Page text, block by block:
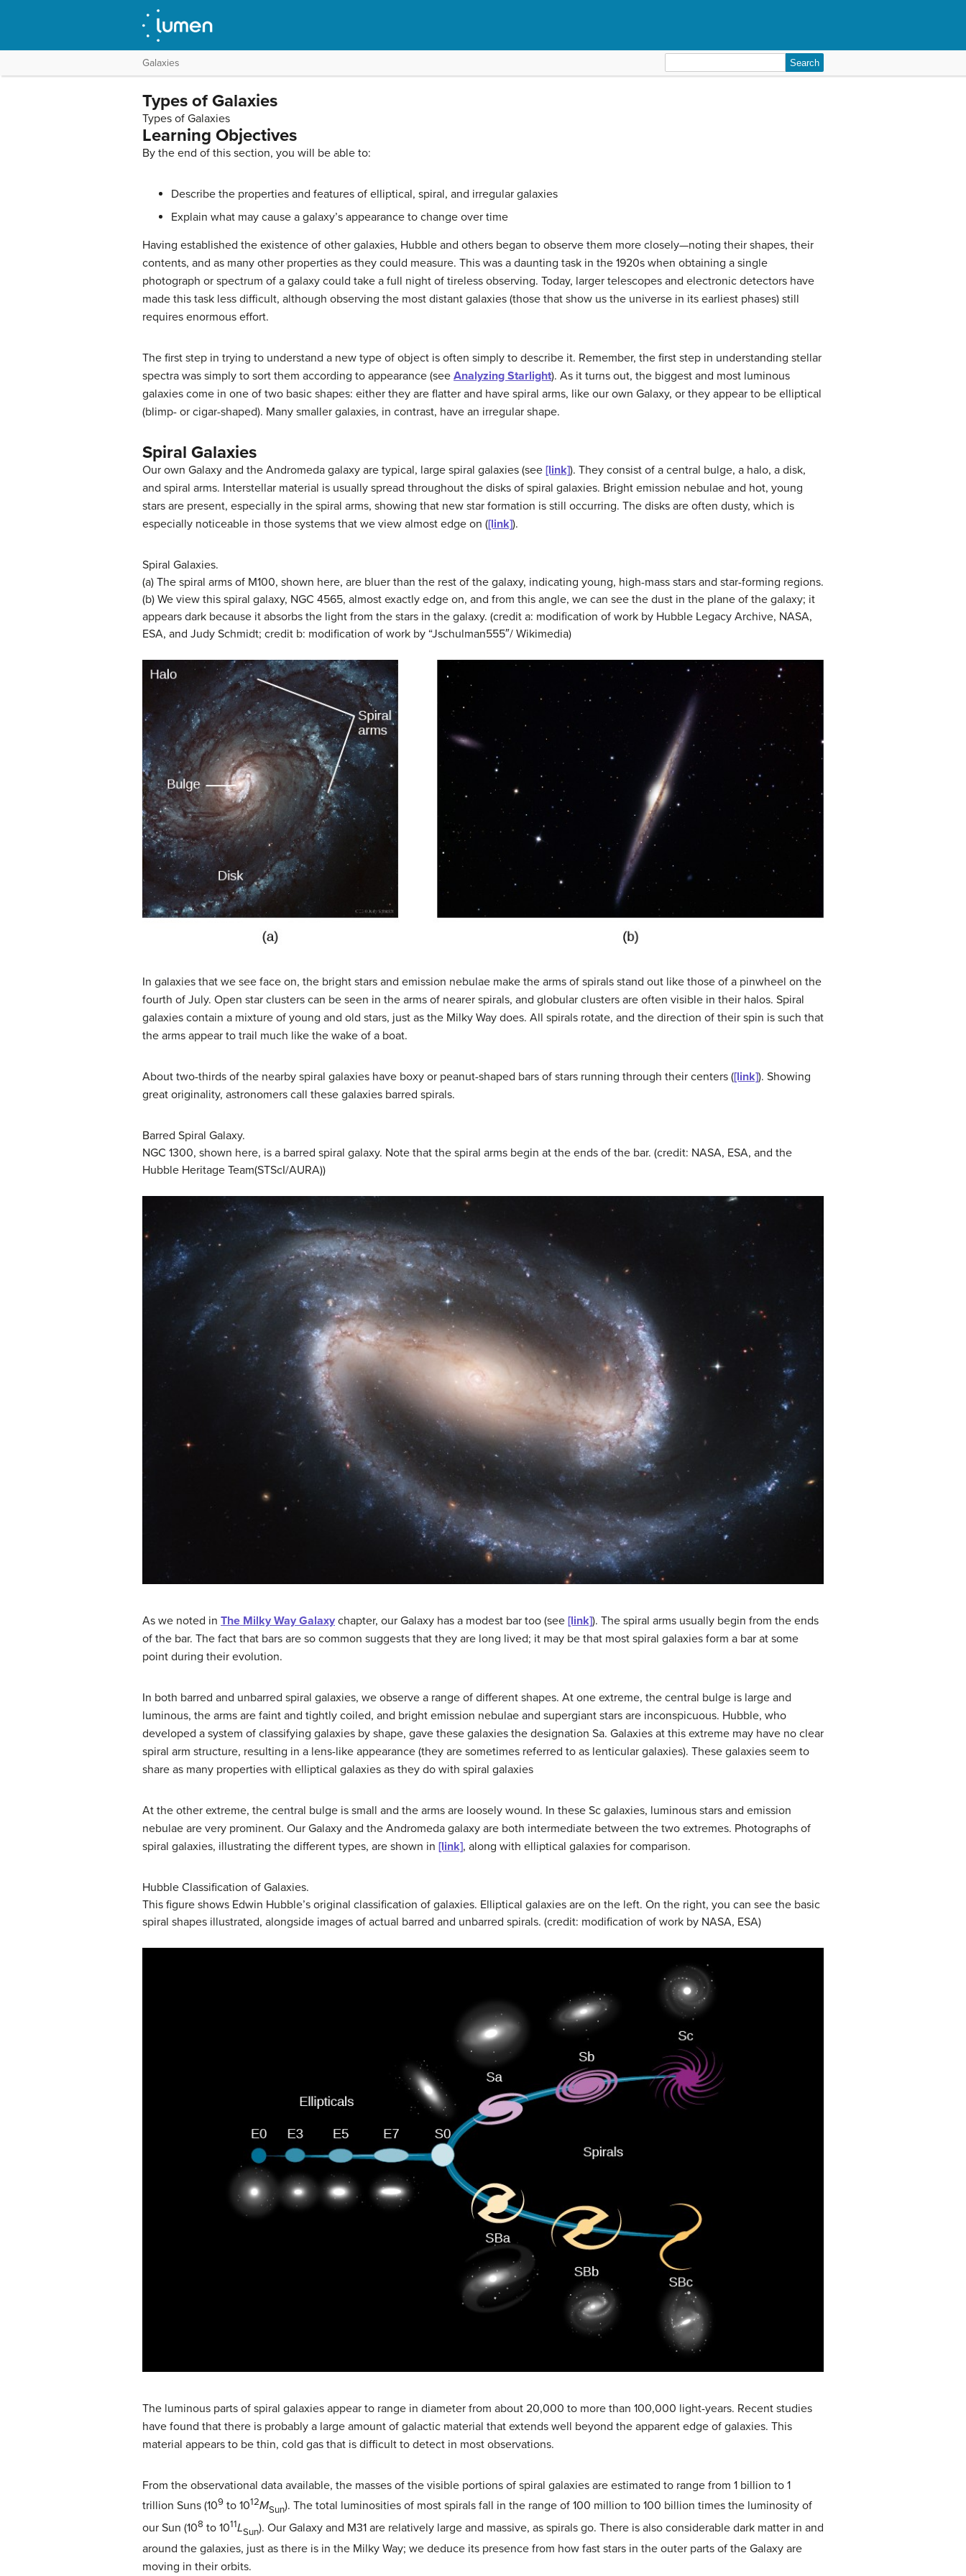
Galaxies
for:
Types of Galaxies
Types of Galaxies
Learning Objectives
By the end of this section, you will be able to:
Describe the properties and features of elliptical, spiral, and irregular galaxies
Explain what may cause a galaxy’s appearance to change over time
Having established the existence of other galaxies, Hubble and others began to observe them more closely—noting their shapes, their
contents, and as many other properties as they could measure. This was a daunting task in the 1920s when obtaining a single
photograph or spectrum of a galaxy could take a full night of tireless observing. Today, larger telescopes and electronic detectors have
made this task less difficult, although observing the most distant galaxies (those that show us the universe in its earliest phases) still
requires enormous effort.
The first step in trying to understand a new type of object is often simply to describe it. Remember, the first step in understanding stellar
spectra was simply to sort them according to appearance (see Analyzing Starlight). As it turns out, the biggest and most luminous
galaxies come in one of two basic shapes: either they are flatter and have spiral arms, like our own Galaxy, or they appear to be elliptical
(blimp- or cigar-shaped). Many smaller galaxies, in contrast, have an irregular shape.
Spiral Galaxies
Our own Galaxy and the Andromeda galaxy are typical, large spiral galaxies (see [link]). They consist of a central bulge, a halo, a disk,
and spiral arms. Interstellar material is usually spread throughout the disks of spiral galaxies. Bright emission nebulae and hot, young
stars are present, especially in the spiral arms, showing that new star formation is still occurring. The disks are often dusty, which is
especially noticeable in those systems that we view almost edge on ([link]).
Spiral Galaxies.
(a) The spiral arms of M100, shown here, are bluer than the rest of the galaxy, indicating young, high-mass stars and star-forming regions.
(b) We view this spiral galaxy, NGC 4565, almost exactly edge on, and from this angle, we can see the dust in the plane of the galaxy; it
appears dark because it absorbs the light from the stars in the galaxy. (credit a: modification of work by Hubble Legacy Archive, NASA,
ESA, and Judy Schmidt; credit b: modification of work by “Jschulman555″/ Wikimedia)
In galaxies that we see face on, the bright stars and emission nebulae make the arms of spirals stand out like those of a pinwheel on the
fourth of July. Open star clusters can be seen in the arms of nearer spirals, and globular clusters are often visible in their halos. Spiral
galaxies contain a mixture of young and old stars, just as the Milky Way does. All spirals rotate, and the direction of their spin is such that
the arms appear to trail much like the wake of a boat.
About two-thirds of the nearby spiral galaxies have boxy or peanut-shaped bars of stars running through their centers ([link]). Showing
great originality, astronomers call these galaxies barred spirals.
Barred Spiral Galaxy.
NGC 1300, shown here, is a barred spiral galaxy. Note that the spiral arms begin at the ends of the bar. (credit: NASA, ESA, and the
Hubble Heritage Team(STScI/AURA))
As we noted in The Milky Way Galaxy chapter, our Galaxy has a modest bar too (see [link]). The spiral arms usually begin from the ends
of the bar. The fact that bars are so common suggests that they are long lived; it may be that most spiral galaxies form a bar at some
point during their evolution.
In both barred and unbarred spiral galaxies, we observe a range of different shapes. At one extreme, the central bulge is large and
luminous, the arms are faint and tightly coiled, and bright emission nebulae and supergiant stars are inconspicuous. Hubble, who
developed a system of classifying galaxies by shape, gave these galaxies the designation Sa. Galaxies at this extreme may have no clear
spiral arm structure, resulting in a lens-like appearance (they are sometimes referred to as lenticular galaxies). These galaxies seem to
share as many properties with elliptical galaxies as they do with spiral galaxies
At the other extreme, the central bulge is small and the arms are loosely wound. In these Sc galaxies, luminous stars and emission
nebulae are very prominent. Our Galaxy and the Andromeda galaxy are both intermediate between the two extremes. Photographs of
spiral galaxies, illustrating the different types, are shown in [link], along with elliptical galaxies for comparison.
Hubble Classification of Galaxies.
This figure shows Edwin Hubble’s original classification of galaxies. Elliptical galaxies are on the left. On the right, you can see the basic
spiral shapes illustrated, alongside images of actual barred and unbarred spirals. (credit: modification of work by NASA, ESA)
The luminous parts of spiral galaxies appear to range in diameter from about 20,000 to more than 100,000 light-years. Recent studies
have found that there is probably a large amount of galactic material that extends well beyond the apparent edge of galaxies. This
material appears to be thin, cold gas that is difficult to detect in most observations.
From the observational data available, the masses of the visible portions of spiral galaxies are estimated to range from 1 billion to 1
trillion Suns (109 to 1012MSun). The total luminosities of most spirals fall in the range of 100 million to 100 billion times the luminosity of
our Sun (108 to 1011LSun). Our Galaxy and M31 are relatively large and massive, as spirals go. There is also considerable dark matter in and
around the galaxies, just as there is in the Milky Way; we deduce its presence from how fast stars in the outer parts of the Galaxy are
moving in their orbits.